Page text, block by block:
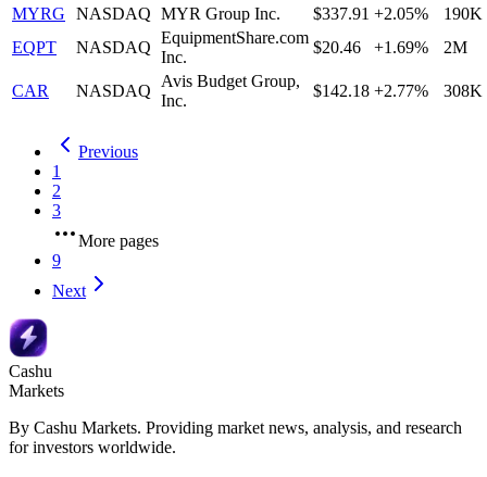
MYRG NASDAQ MYR Group Inc. $337.91 +2.05%
190K
EQPT
NASDAQ
EquipmentShare.com
Inc.
$20.46 +1.69% 2M
CAR NASDAQ
Avis Budget Group,
Inc.
$142.18 +2.77% 308K
Previous
1
2
3
More pages
9
Next
Cashu
Markets
By Cashu Markets. Providing market news, analysis, and research
for investors worldwide.